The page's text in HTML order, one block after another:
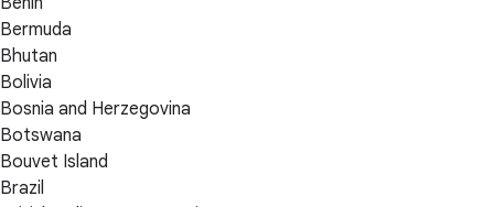
Bermuda
Bhutan
Bolivia
Bosnia and Herzegovina
Botswana
Bouvet Island
Brazil